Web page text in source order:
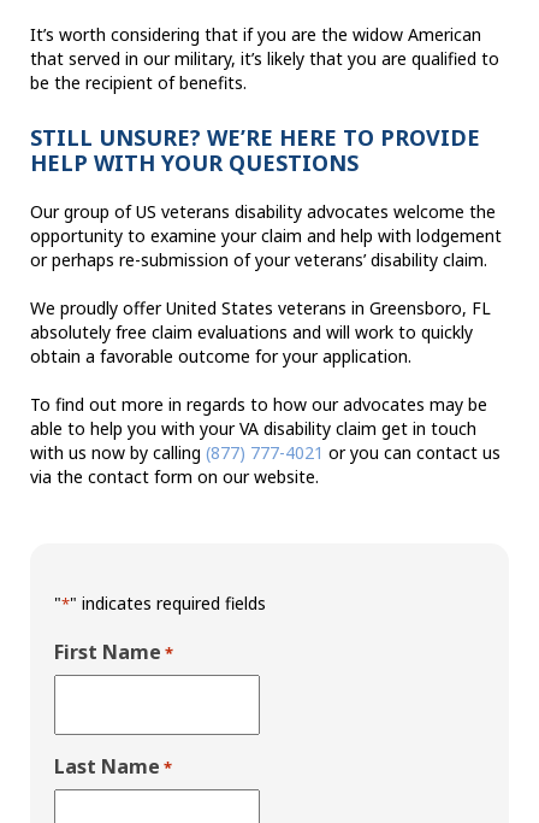
It’s worth considering that if you are the widow American
that served in our military, it’s likely that you are qualified to
be the recipient of benefits.
STILL UNSURE? WE’RE HERE TO PROVIDE
HELP WITH YOUR QUESTIONS
Our group of US veterans disability advocates welcome the
opportunity to examine your claim and help with lodgement
or perhaps re-submission of your veterans’ disability claim.
We proudly offer United States veterans in Greensboro, FL
absolutely free claim evaluations and will work to quickly
obtain a favorable outcome for your application.
To find out more in regards to how our advocates may be
able to help you with your VA disability claim get in touch
with us now by calling (877) 777-4021 or you can contact us
via the contact form on our website.
"*" indicates required fields
First Name *
Last Name *